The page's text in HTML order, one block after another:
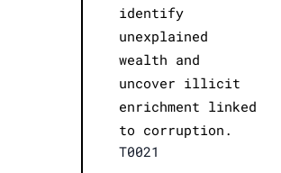
identify
unexplained
wealth and
uncover illicit
enrichment linked
to corruption.
T0021